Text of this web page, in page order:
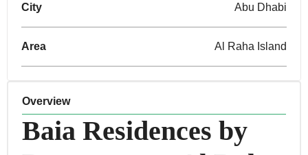
City Abu Dhabi
Area Al Raha Island
Overview
Baia Residences by